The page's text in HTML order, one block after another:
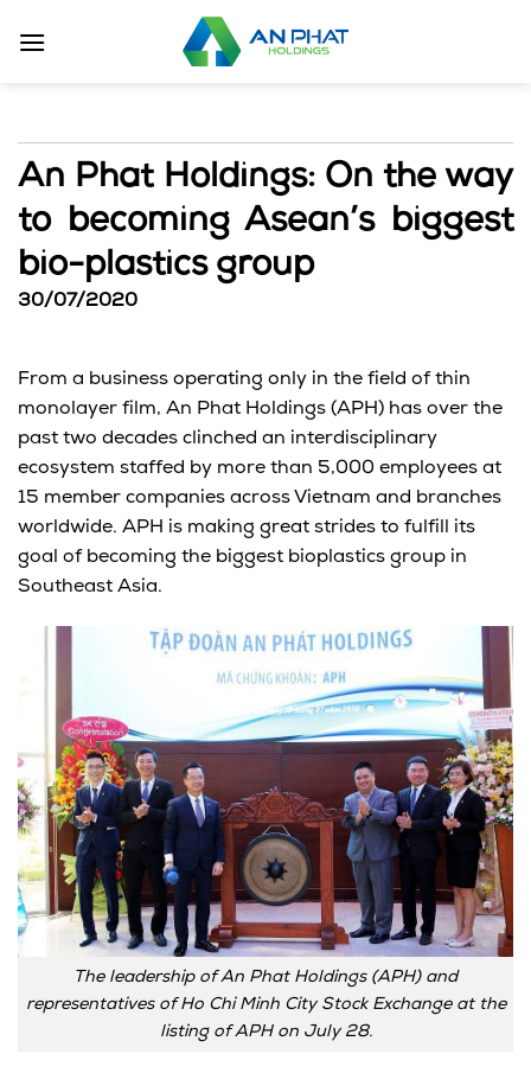
An Phat Holdings: On the way
to becoming Asean’s biggest
bio-plastics group
30/07/2020
From a business operating only in the field of thin
monolayer film, An Phat Holdings (APH) has over the
past two decades clinched an interdisciplinary
ecosystem staffed by more than 5,000 employees at
15 member companies across Vietnam and branches
worldwide. APH is making great strides to fulfill its
goal of becoming the biggest bioplastics group in
Southeast Asia.
The leadership of An Phat Holdings (APH) and
representatives of Ho Chi Minh City Stock Exchange at the
listing of APH on July 28.